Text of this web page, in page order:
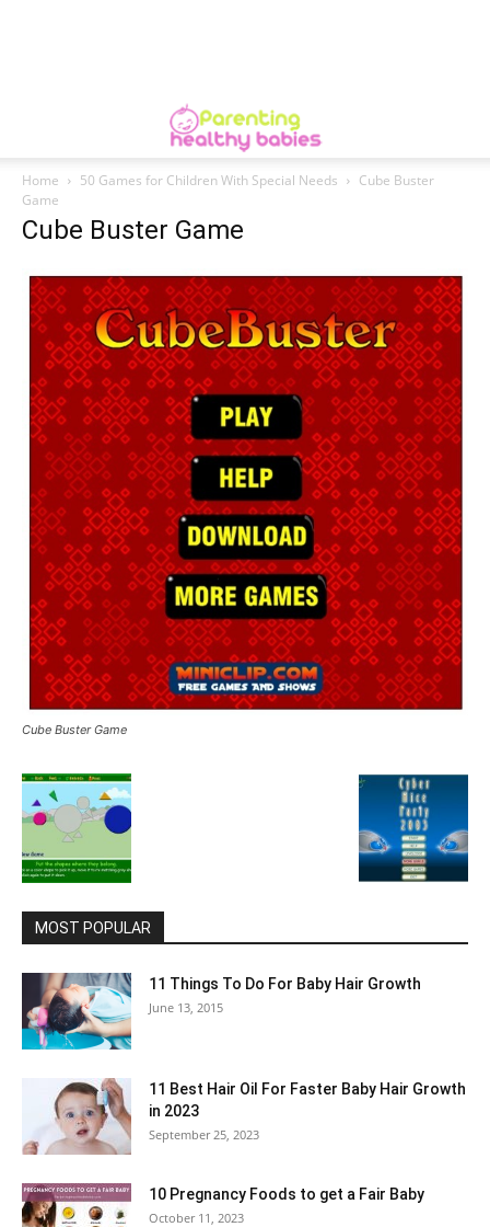
Home 50 Games for Children With Special Needs
Cube Buster
Game
Cube Buster Game
Cube Buster Game
MOST POPULAR
11 Things To Do For Baby Hair Growth
June 13, 2015
11 Best Hair Oil For Faster Baby Hair Growth
in 2023
September 25, 2023
10 Pregnancy Foods to get a Fair Baby
October 11, 2023